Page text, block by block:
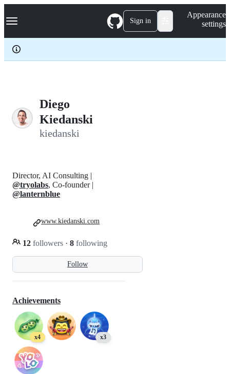
k
p
c
Navigation Menu Sign in
Appearance
settings
Diego
Kiedanski
kiedanski
Follow
Director, AI Consulting |
@tryolabs, Co-founder |
@lanternblue
12 followers · 8 following
www.kiedanski.com
Achievements
x4 x3